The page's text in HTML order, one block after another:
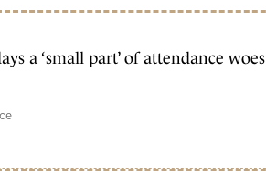
a ‘small part’ of attendance